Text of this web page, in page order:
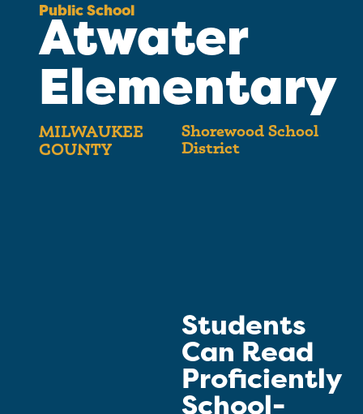
Public School
Atwater
Elementary
MILWAUKEE
COUNTY
Shorewood School
District
Students
Can Read
Proficiently
School-